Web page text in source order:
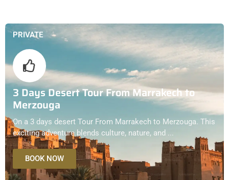
PRIVATE
3 Days Desert Tour From Marrakech to
Merzouga
On a 3 days desert Tour From Marrakech to Merzouga. This
exciting adventure blends culture, nature, and ...
BOOK NOW